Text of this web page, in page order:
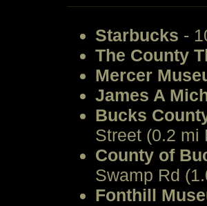
Starbucks -
The County
Mercer
James A
Bucks
Street (0.2 mi
County of
Swamp Rd
Fonthill